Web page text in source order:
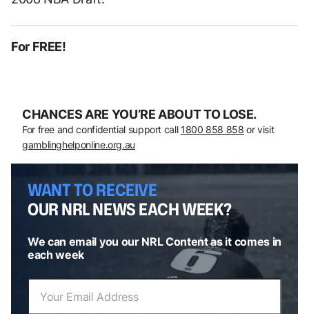
For FREE!
CHANCES ARE YOU’RE ABOUT TO LOSE.
For free and confidential support call 1800 858 858 or visit
gamblinghelponline.org.au
WANT TO RECEIVE
OUR NRL NEWS EACH WEEK?
We can email you our NRL Content as it comes in
each week